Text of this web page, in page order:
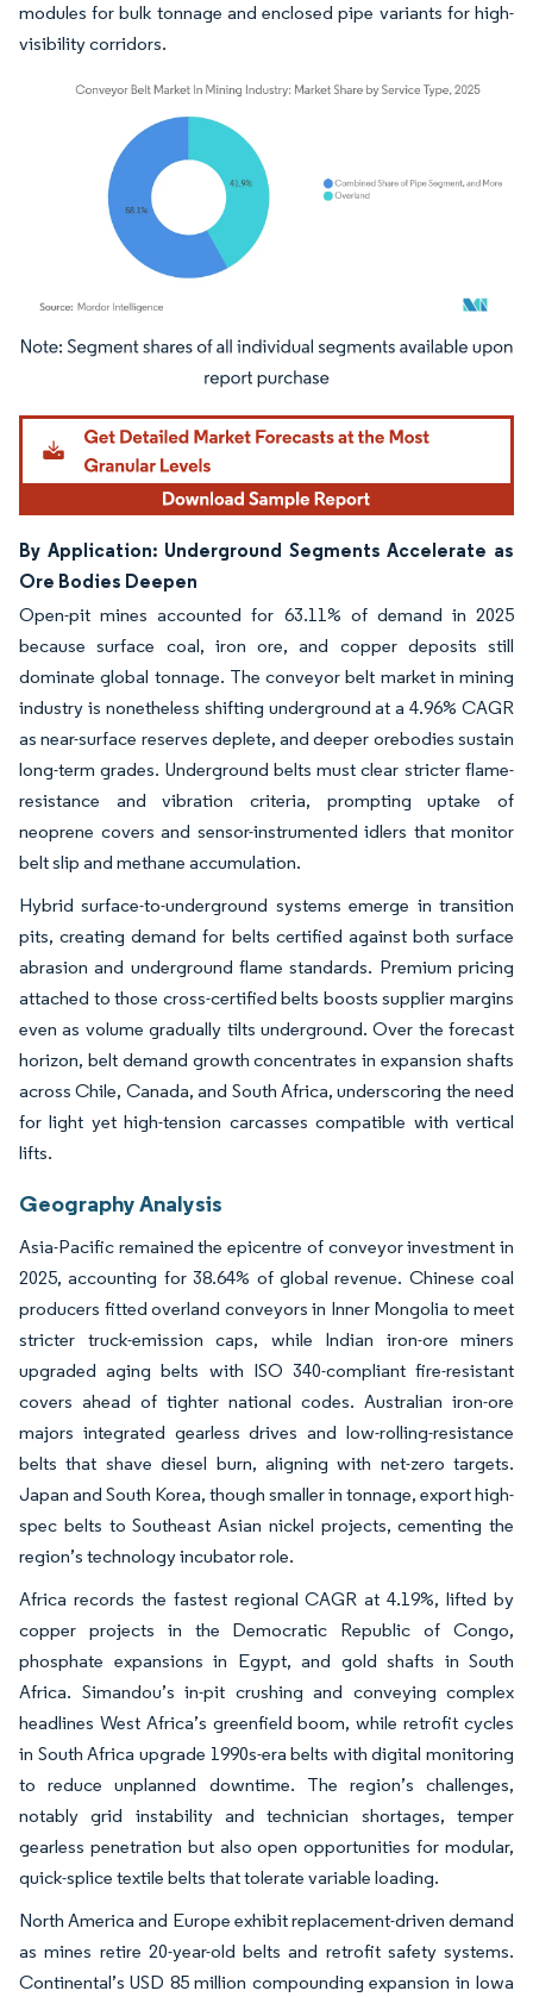
modules for bulk tonnage and enclosed pipe variants for high-
visibility corridors.
Image © Mordor Intelligence. Reuse requires attribution under CC BY 4.0.
By Application: Underground Segments Accelerate as
Ore Bodies Deepen
Open-pit mines accounted for 63.11% of demand in 2025
because surface coal, iron ore, and copper deposits still
dominate global tonnage. The conveyor belt market in mining
industry is nonetheless shifting underground at a 4.96% CAGR
as near-surface reserves deplete, and deeper orebodies sustain
long-term grades. Underground belts must clear stricter flame-
resistance and vibration criteria, prompting uptake of
neoprene covers and sensor-instrumented idlers that monitor
belt slip and methane accumulation.
Hybrid surface-to-underground systems emerge in transition
pits, creating demand for belts certified against both surface
abrasion and underground flame standards. Premium pricing
attached to those cross-certified belts boosts supplier margins
even as volume gradually tilts underground. Over the forecast
horizon, belt demand growth concentrates in expansion shafts
across Chile, Canada, and South Africa, underscoring the need
for light yet high-tension carcasses compatible with vertical
lifts.
Geography Analysis
Asia-Pacific remained the epicentre of conveyor investment in
2025, accounting for 38.64% of global revenue. Chinese coal
producers fitted overland conveyors in Inner Mongolia to meet
stricter truck-emission caps, while Indian iron-ore miners
upgraded aging belts with ISO 340-compliant fire-resistant
covers ahead of tighter national codes. Australian iron-ore
majors integrated gearless drives and low-rolling-resistance
belts that shave diesel burn, aligning with net-zero targets.
Japan and South Korea, though smaller in tonnage, export high-
spec belts to Southeast Asian nickel projects, cementing the
region’s technology incubator role.
Africa records the fastest regional CAGR at 4.19%, lifted by
copper projects in the Democratic Republic of Congo,
phosphate expansions in Egypt, and gold shafts in South
Africa. Simandou’s in-pit crushing and conveying complex
headlines West Africa’s greenfield boom, while retrofit cycles
in South Africa upgrade 1990s-era belts with digital monitoring
to reduce unplanned downtime. The region’s challenges,
notably grid instability and technician shortages, temper
gearless penetration but also open opportunities for modular,
quick-splice textile belts that tolerate variable loading.
North America and Europe exhibit replacement-driven demand
as mines retire 20-year-old belts and retrofit safety systems.
Continental’s USD 85 million compounding expansion in Iowa